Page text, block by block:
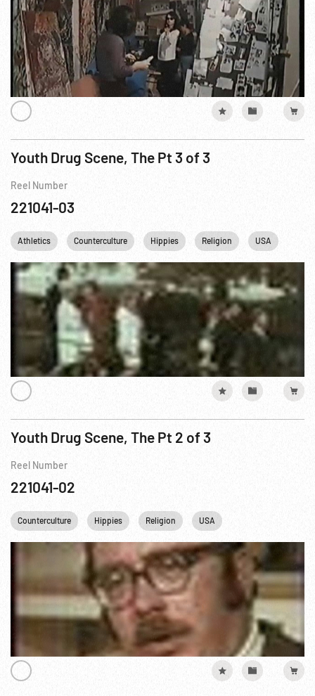
Youth Drug Scene, The Pt 3 of 3
Reel Number
221041-03
Athletics Counterculture Hippies Religion USA
Youth Drug Scene, The Pt 2 of 3
Reel Number
221041-02
Counterculture Hippies Religion USA